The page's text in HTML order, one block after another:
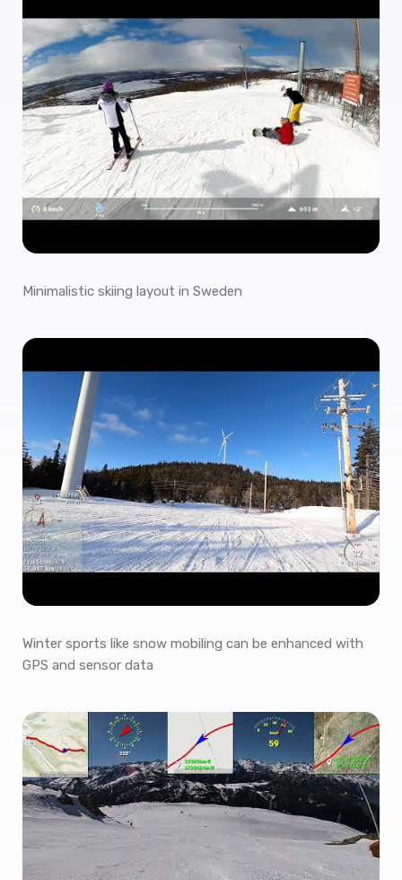
Minimalistic skiing layout in Sweden
Winter sports like snow mobiling can be enhanced with
GPS and sensor data